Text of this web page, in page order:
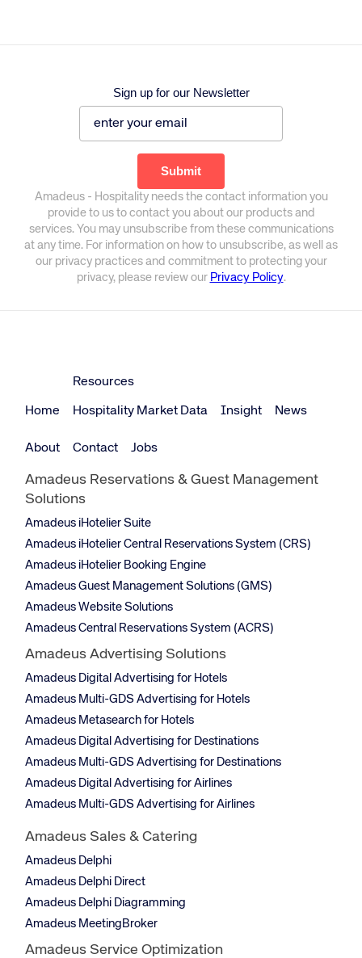
Sign up for our Newsletter
Amadeus - Hospitality needs the contact information you
provide to us to contact you about our products and
services. You may unsubscribe from these communications
at any time. For information on how to unsubscribe, as well as
our privacy practices and commitment to protecting your
privacy, please review our Privacy Policy.
Home
Resources
Hospitality Market Data Insight News
About Contact Jobs
Amadeus Reservations & Guest Management
Solutions
Amadeus iHotelier Suite
Amadeus iHotelier Central Reservations System (CRS)
Amadeus iHotelier Booking Engine
Amadeus Guest Management Solutions (GMS)
Amadeus Website Solutions
Amadeus Central Reservations System (ACRS)
Amadeus Advertising Solutions
Amadeus Digital Advertising for Hotels
Amadeus Multi-GDS Advertising for Hotels
Amadeus Metasearch for Hotels
Amadeus Digital Advertising for Destinations
Amadeus Multi-GDS Advertising for Destinations
Amadeus Digital Advertising for Airlines
Amadeus Multi-GDS Advertising for Airlines
Amadeus Sales & Catering
Amadeus Delphi
Amadeus Delphi Direct
Amadeus Delphi Diagramming
Amadeus MeetingBroker
Amadeus Service Optimization